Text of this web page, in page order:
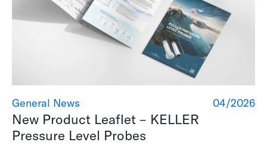
04/2026
General News
New Product Leaflet – KELLER
Pressure Level Probes